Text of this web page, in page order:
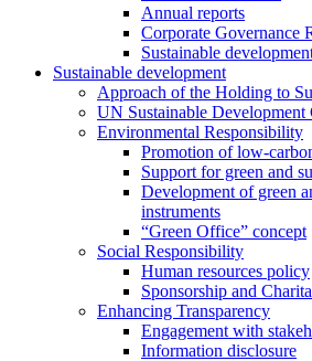
Annual reports
Corporate Governance
Sustainable
Sustainable development
Approach of the Holding to
UN Sustainable Development
Environmental Responsibility
Promotion of low-
Support for green and
Development of green
instruments
“Green Office” concept
Social Responsibility
Human resources policy
Sponsorship and
Enhancing Transparency
Engagement with
Information disclosure